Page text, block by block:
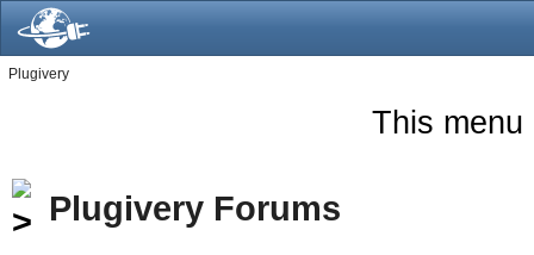
Plugivery
This menu
Plugivery Forums